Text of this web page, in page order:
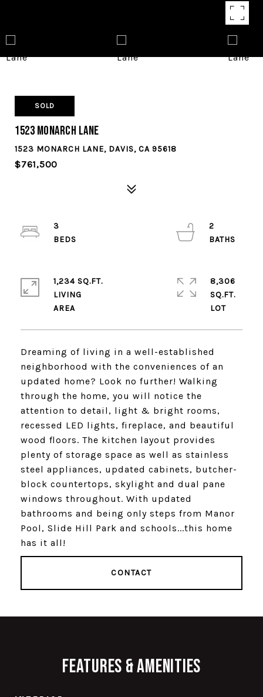
SOLD
1523 Monarch Lane
1523 MONARCH LANE, DAVIS, CA 95618
$761,500
Dreaming of living in a well-established
neighborhood with the conveniences of an
updated home? Look no further! Walking
through the home, you will notice the
attention to detail, light & bright rooms,
recessed LED lights, fireplace, and beautiful
wood floors. The kitchen layout provides
plenty of storage space as well as stainless
steel appliances, updated cabinets, butcher-
block countertops, skylight and dual pane
windows throughout. With updated
bathrooms and being only steps from Manor
Pool, Slide Hill Park and schools...this home
has it all!
CONTACT
3
2
1,234 SQ.FT.
LIVING
8,306
SQ.FT.
Features & Amenities